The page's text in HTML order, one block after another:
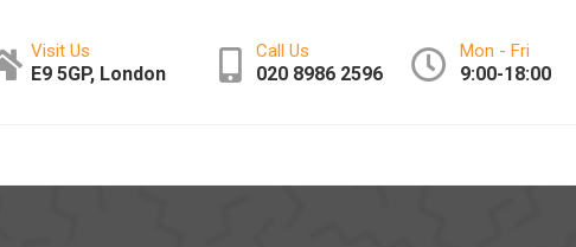
Visit Us
E9 5GP, London
Call Us
020 8986 2596
Mon - Fri
9:00-18:00